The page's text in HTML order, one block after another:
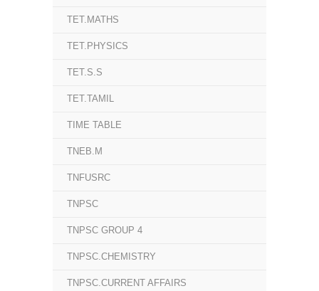
TET.MATHS
TET.PHYSICS
TET.S.S
TET.TAMIL
TIME TABLE
TNEB.M
TNFUSRC
TNPSC
TNPSC GROUP 4
TNPSC.CHEMISTRY
TNPSC.CURRENT AFFAIRS